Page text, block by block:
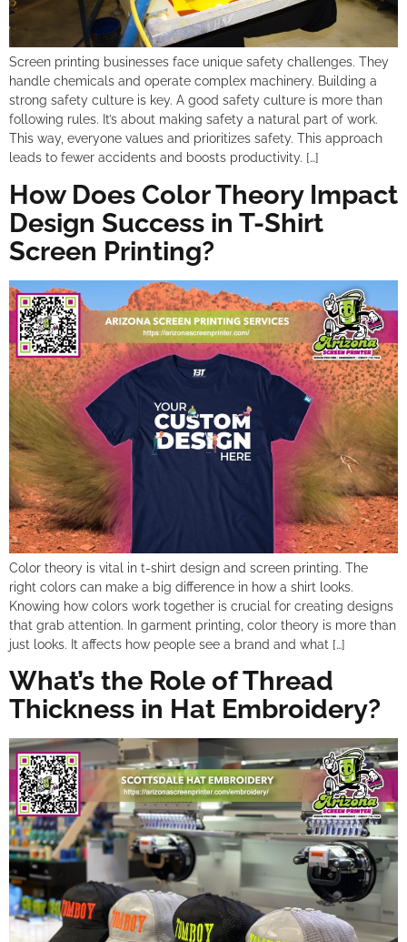
Screen printing businesses face unique safety challenges. They
handle chemicals and operate complex machinery. Building a
strong safety culture is key. A good safety culture is more than
following rules. It’s about making safety a natural part of work.
This way, everyone values and prioritizes safety. This approach
leads to fewer accidents and boosts productivity. […]
How Does Color Theory Impact
Design Success in T-Shirt
Screen Printing?
Color theory is vital in t-shirt design and screen printing. The
right colors can make a big difference in how a shirt looks.
Knowing how colors work together is crucial for creating designs
that grab attention. In garment printing, color theory is more than
just looks. It affects how people see a brand and what […]
What’s the Role of Thread
Thickness in Hat Embroidery?